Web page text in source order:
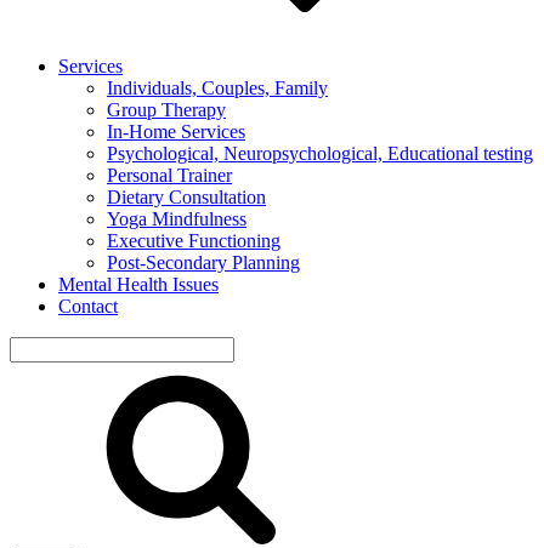
Services
Individuals, Couples, Family
Group Therapy
In-Home Services
Psychological, Neuropsychological, Educational testing
Personal Trainer
Dietary Consultation
Yoga Mindfulness
Executive Functioning
Post-Secondary Planning
Mental Health Issues
Contact
site